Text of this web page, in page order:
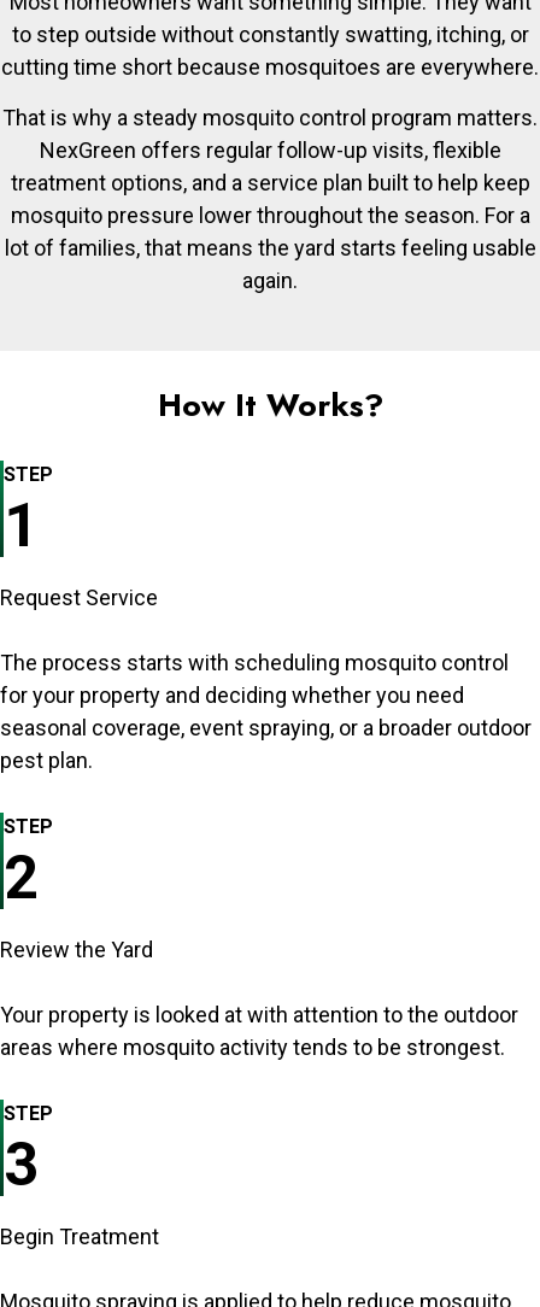
to step outside without constantly swatting, itching, or
cutting time short because mosquitoes are everywhere.
That is why a steady mosquito control program matters.
NexGreen offers regular follow-up visits, flexible
treatment options, and a service plan built to help keep
mosquito pressure lower throughout the season. For a
lot of families, that means the yard starts feeling usable
again.
How It Works?
STEP
1
Request Service
The process starts with scheduling mosquito control
for your property and deciding whether you need
seasonal coverage, event spraying, or a broader outdoor
pest plan.
STEP
2
Review the Yard
Your property is looked at with attention to the outdoor
areas where mosquito activity tends to be strongest.
STEP
3
Begin Treatment
Mosquito spraying is applied to help reduce mosquito